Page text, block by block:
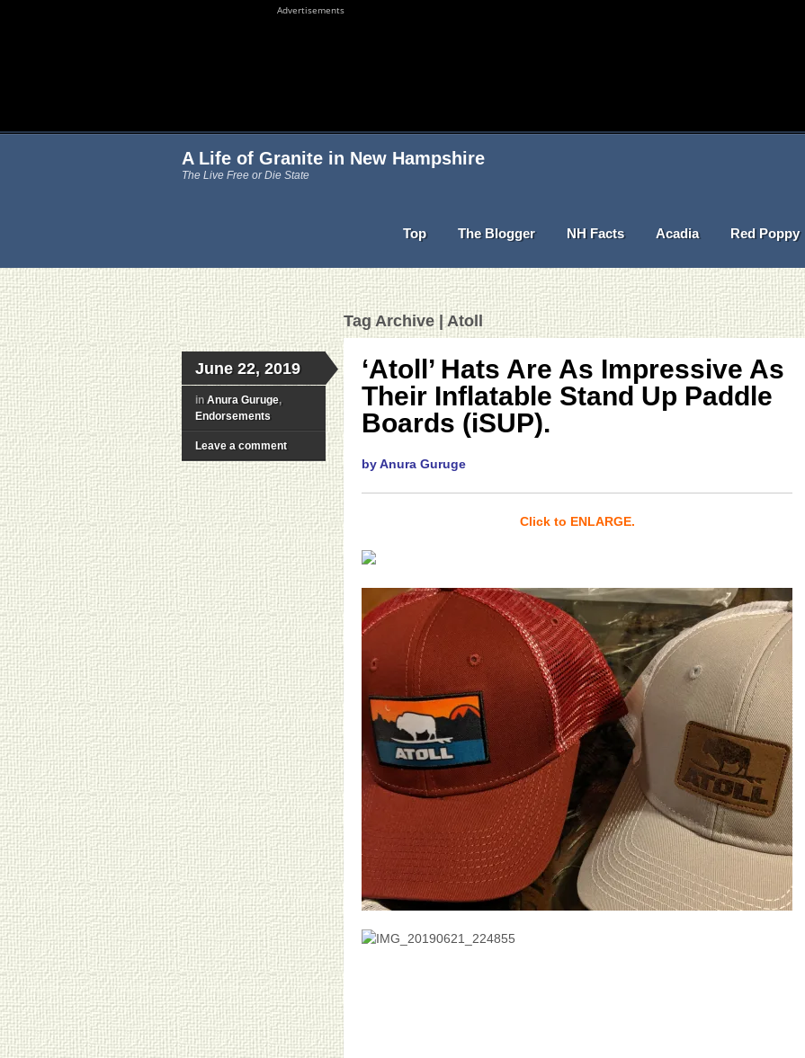
Advertisements
A Life of Granite in New Hampshire
The Live Free or Die State
Top The Blogger NH Facts Acadia Red Poppy
Tag Archive | Atoll
June 22, 2019
in Anura Guruge,
Endorsements
Leave a comment
‘Atoll’ Hats Are As Impressive As
Their Inflatable Stand Up Paddle
Boards (iSUP).
by Anura Guruge
Click to ENLARGE.